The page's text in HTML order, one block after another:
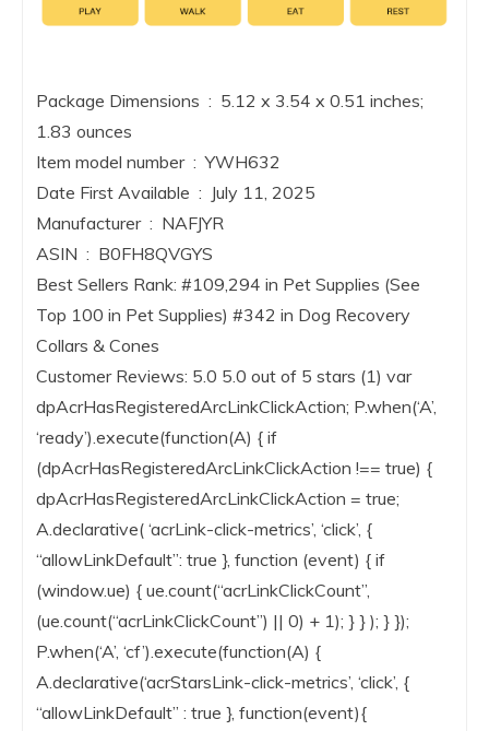
Package Dimensions ‏ : ‎ 5.12 x 3.54 x 0.51 inches;
1.83 ounces
Item model number ‏ : ‎ YWH632
Date First Available ‏ : ‎ July 11, 2025
Manufacturer ‏ : ‎ NAFJYR
ASIN ‏ : ‎ B0FH8QVGYS
Best Sellers Rank: #109,294 in Pet Supplies (See
Top 100 in Pet Supplies) #342 in Dog Recovery
Collars & Cones
Customer Reviews: 5.0 5.0 out of 5 stars (1) var
dpAcrHasRegisteredArcLinkClickAction; P.when(‘A’,
‘ready’).execute(function(A) { if
(dpAcrHasRegisteredArcLinkClickAction !== true) {
dpAcrHasRegisteredArcLinkClickAction = true;
A.declarative( ‘acrLink-click-metrics’, ‘click’, {
“allowLinkDefault”: true }, function (event) { if
(window.ue) { ue.count(“acrLinkClickCount”,
(ue.count(“acrLinkClickCount”) || 0) + 1); } } ); } });
P.when(‘A’, ‘cf’).execute(function(A) {
A.declarative(‘acrStarsLink-click-metrics’, ‘click’, {
“allowLinkDefault” : true }, function(event){